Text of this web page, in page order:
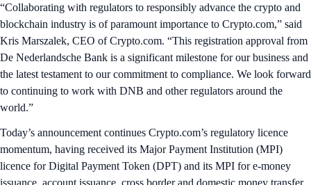
“Collaborating with regulators to responsibly advance the crypto and
blockchain industry is of paramount importance to Crypto.com,” said
Kris Marszalek, CEO of Crypto.com. “This registration approval from
De Nederlandsche Bank is a significant milestone for our business and
the latest testament to our commitment to compliance. We look forward
to continuing to work with DNB and other regulators around the
world.”
Today’s announcement continues Crypto.com’s regulatory licence
momentum, having received its Major Payment Institution (MPI)
licence for Digital Payment Token (DPT) and its MPI for e-money
issuance, account issuance, cross border and domestic money transfer